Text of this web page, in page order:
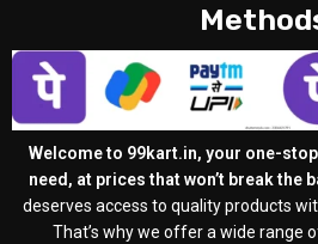
Welcome to 99kart.in, your one-
need, at prices that won’t break the
deserves access to quality products
That’s why we offer a wide range